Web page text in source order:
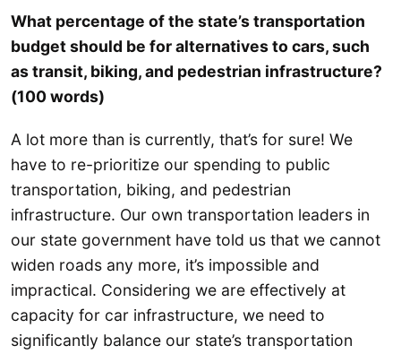
What percentage of the state’s transportation
budget should be for alternatives to cars, such
as transit, biking, and pedestrian infrastructure?
(100 words)
A lot more than is currently, that’s for sure! We
have to re-prioritize our spending to public
transportation, biking, and pedestrian
infrastructure. Our own transportation leaders in
our state government have told us that we cannot
widen roads any more, it’s impossible and
impractical. Considering we are effectively at
capacity for car infrastructure, we need to
significantly balance our state’s transportation